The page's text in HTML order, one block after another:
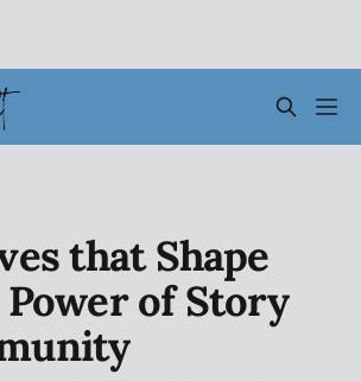
that Shape
Power of Story